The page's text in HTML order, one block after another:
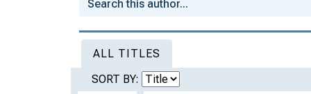
ALL TITLES
SORT BY: